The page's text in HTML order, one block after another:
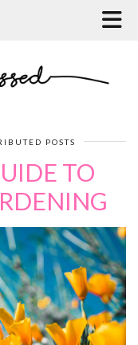
POSTS
TO